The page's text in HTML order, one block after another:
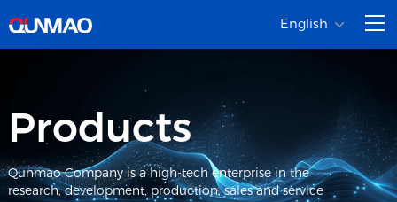
English
Products
Qunmao Company is a high-tech enterprise in the
research, development, production, sales and service